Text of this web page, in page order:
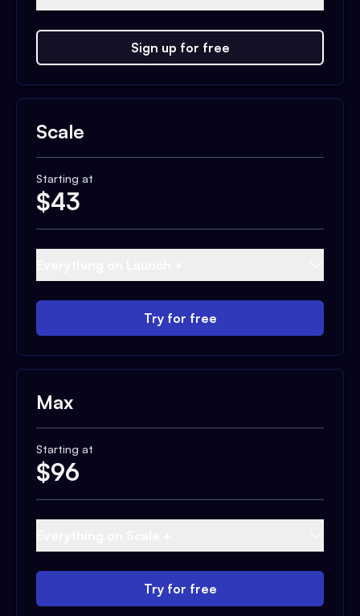
Sign up for free
Scale
Starting at
$43
Try for free
Max
Starting at
$96
Try for free